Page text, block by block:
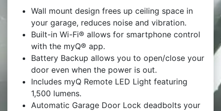
Wall mount design frees up ceiling space in
your garage, reduces noise and vibration.
Built-in Wi-Fi® allows for smartphone control
with the myQ® app.
Battery Backup allows you to open/close your
door even when the power is out.
Includes myQ Remote LED Light featuring
1,500 lumens.
Automatic Garage Door Lock deadbolts your